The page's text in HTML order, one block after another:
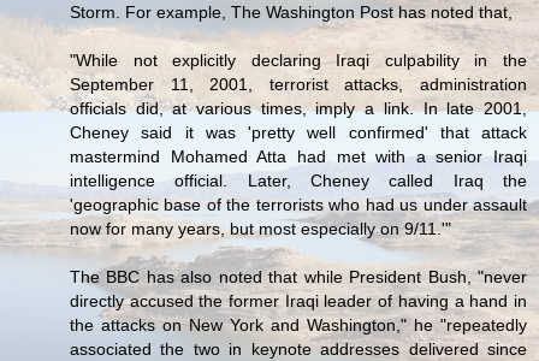
Storm. For example, The Washington Post has noted that,
"While not explicitly declaring Iraqi culpability in the
September 11, 2001, terrorist attacks, administration
officials did, at various times, imply a link. In late 2001,
Cheney said it was 'pretty well confirmed' that attack
mastermind Mohamed Atta had met with a senior Iraqi
intelligence official. Later, Cheney called Iraq the
'geographic base of the terrorists who had us under assault
now for many years, but most especially on 9/11.'"
The BBC has also noted that while President Bush, "never
directly accused the former Iraqi leader of having a hand in
the attacks on New York and Washington," he "repeatedly
associated the two in keynote addresses delivered since